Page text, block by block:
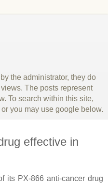
the administrator, they do
The posts represent
To search within this site,
you may use google below.
effective in
its PX-866 anti-cancer drug